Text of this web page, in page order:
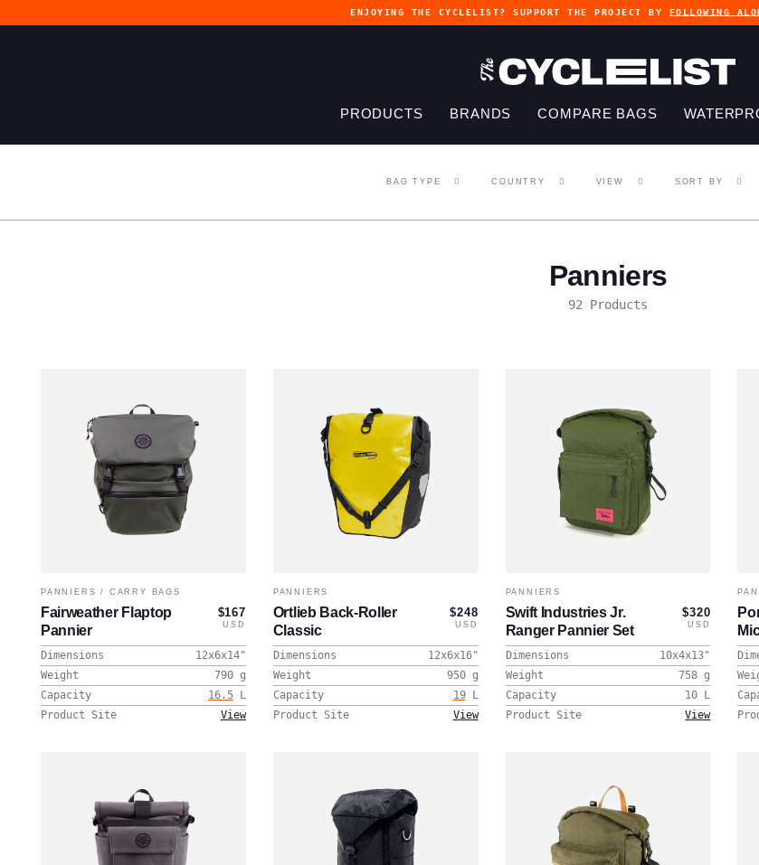
ENJOYING THE CYCLELIST? SUPPORT THE PROJECT BY FOLLOWING
PRODUCTS BRANDS COMPARE BAGS
BAG TYPE COUNTRY VIEW SORT BY
Panniers
92 Products
PANNIERS / CARRY BAGS
Fairweather Flaptop
Pannier
$167
USD
Dimensions 12x6x14"
Weight
790 g
Capacity
16.5
L
Product Site
View
PANNIERS
Ortlieb Back-Roller
Classic
$248
USD
Dimensions 12x6x16"
Weight
950 g
Capacity
19
L
Product Site
View
PANNIERS
Swift Industries Jr.
Ranger Pannier Set
$320
USD
Dimensions 10x4x13"
Weight
758 g
Capacity
10
L
Product Site
View